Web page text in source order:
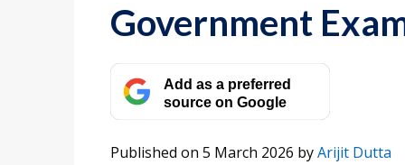
Government
Add as a preferred
source on Google
Published on 5 March 2026 byArijit Dutta